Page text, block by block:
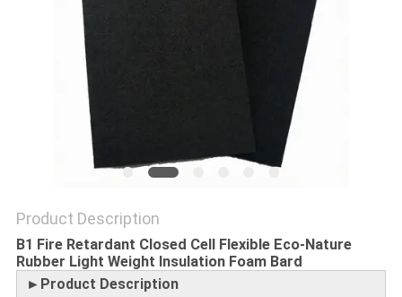
Product Description
B1 Fire Retardant Closed Cell Flexible Eco-Nature
Rubber Light Weight Insulation Foam Bard
►Product Description